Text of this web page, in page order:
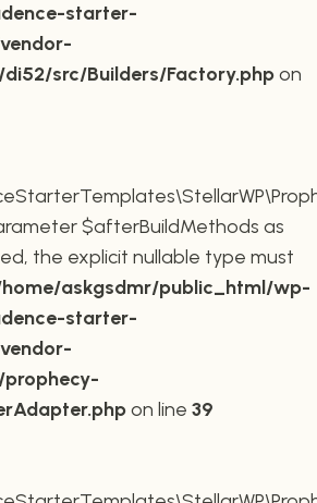
starter-
src/Builders/Factory.phpon
$afterBuildMethods as
the explicit nullable type must
askgsdmr/public_html/wp-
starter-
on line 39